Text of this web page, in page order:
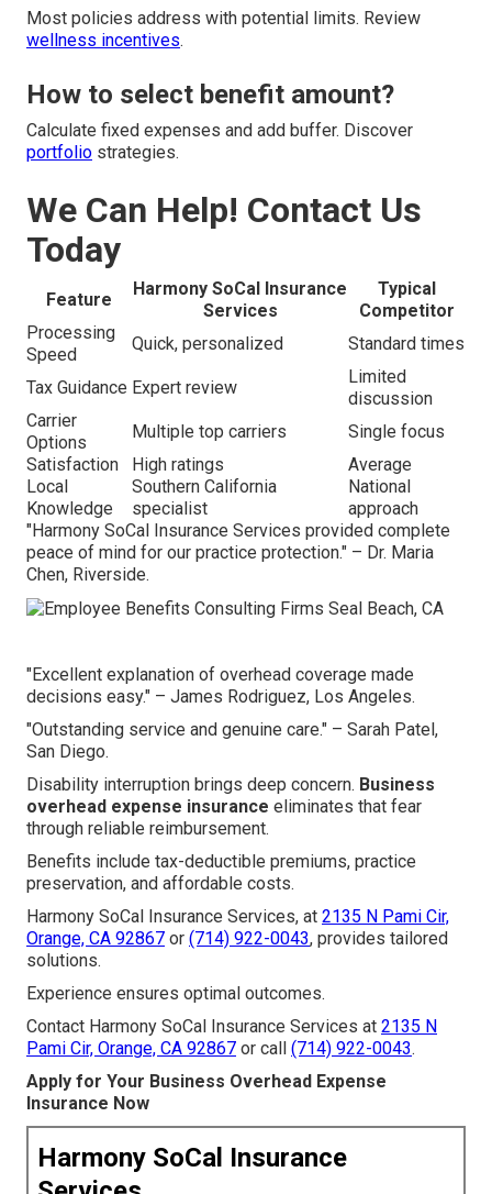
Most policies address with potential limits. Review
wellness incentives.
How to select benefit amount?
Calculate fixed expenses and add buffer. Discover
portfolio strategies.
We Can Help! Contact Us
Today
Feature
Harmony SoCal Insurance
Services
Typical
Competitor
Processing
Speed
Quick, personalized Standard times
Tax Guidance Expert review
Limited
discussion
Carrier
Options
Multiple top carriers
Single focus
Satisfaction
High ratings
Average
Local
Knowledge
Southern California
specialist
National
approach
"Harmony SoCal Insurance Services provided complete
peace of mind for our practice protection." – Dr. Maria
Chen, Riverside.
"Excellent explanation of overhead coverage made
decisions easy." – James Rodriguez, Los Angeles.
"Outstanding service and genuine care." – Sarah Patel,
San Diego.
Disability interruption brings deep concern. Business
overhead expense insurance eliminates that fear
through reliable reimbursement.
Benefits include tax-deductible premiums, practice
preservation, and affordable costs.
Harmony SoCal Insurance Services, at 2135 N Pami Cir,
Orange, CA 92867 or (714) 922-0043, provides tailored
solutions.
Experience ensures optimal outcomes.
Contact Harmony SoCal Insurance Services at 2135 N
Pami Cir, Orange, CA 92867 or call (714) 922-0043.
Apply for Your Business Overhead Expense
Insurance Now
Harmony SoCal Insurance